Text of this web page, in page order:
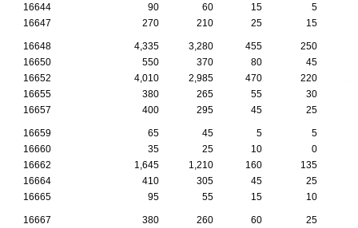
16644
90 60 15
5
16647
270 210 25 15
16648 4,335 3,280 455 250
16650
550 370 80 45
16652
4,010 2,985 470 220
16655
380 265 55 30
16657
400 295 45 25
16659 65 45 5
5
16660
35 25 10
0
16662
1,645 1,210 160 135
16664
410 305 45 25
16665
95 55 15 10
16667 380 260 60 25